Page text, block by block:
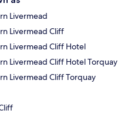
Livermead
Livermead Cliff
Livermead Cliff Hotel
Livermead Cliff Hotel Torquay
Livermead Cliff Torquay